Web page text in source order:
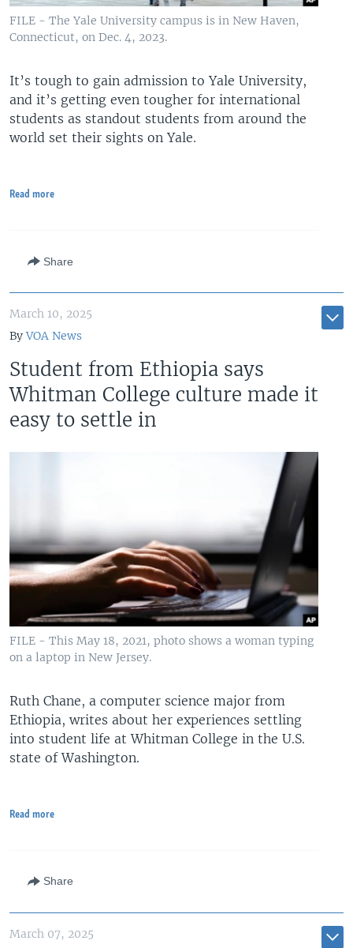
FILE - The Yale University campus is in New Haven,
Connecticut, on Dec. 4, 2023.
It’s tough to gain admission to Yale University,
and it’s getting even tougher for international
students as standout students from around the
world set their sights on Yale.
Read more
Share
March 10, 2025
ByVOA News
Student from Ethiopia says
Whitman College culture made it
easy to settle in
FILE - This May 18, 2021, photo shows a woman typing
on a laptop in New Jersey.
Ruth Chane, a computer science major from
Ethiopia, writes about her experiences settling
into student life at Whitman College in the U.S.
state of Washington.
Read more
Share
March 07, 2025